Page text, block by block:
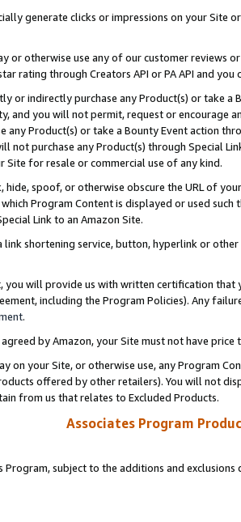
generate clicks or impressions on your Site
or otherwise use any of our customer reviews
rating through Creators API or PA API and
or indirectly purchase any Product(s) or take
and you will not permit, request or encourage
any Product(s) or take a Bounty Event action
not purchase any Product(s) through Special
Site for resale or commercial use of any kind.
hide, spoof, or otherwise obscure the URL of
Program Content is displayed or used
Link to an Amazon Site.
link shortening service, button, hyperlink or
you will provide us with written certification
including the Program Policies). Any
.
agreed by Amazon, your Site must not have
on your Site, or otherwise use, any Program
offered by other retailers). You will not
from us that relates to Excluded Products.
Associates Program
Program, subject to the additions and